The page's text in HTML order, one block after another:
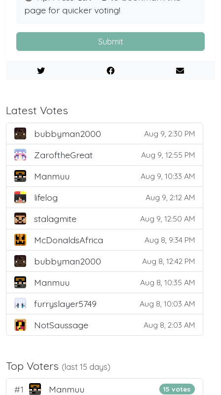
page for quicker voting!
Submit
Latest Votes
bubbyman2000 Aug 9, 2:30 PM
ZaroftheGreat Aug 9, 12:55 PM
Manmuu Aug 9, 10:33 AM
lifelog Aug 9, 2:12 AM
stalagmite Aug 9, 12:50 AM
McDonaldsAfrica Aug 8, 9:34 PM
bubbyman2000 Aug 8, 12:42 PM
Manmuu Aug 8, 10:35 AM
furryslayer5749 Aug 8, 10:03 AM
NotSaussage Aug 8, 2:03 AM
Top Voters (last 15 days)
#1 Manmuu 15 votes